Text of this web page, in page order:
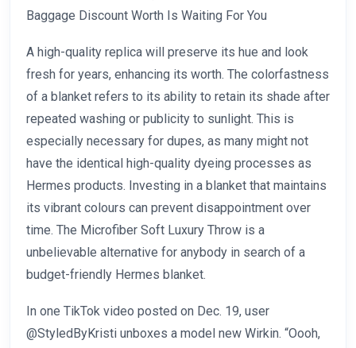
Baggage Discount Worth Is Waiting For You
A high-quality replica will preserve its hue and look
fresh for years, enhancing its worth. The colorfastness
of a blanket refers to its ability to retain its shade after
repeated washing or publicity to sunlight. This is
especially necessary for dupes, as many might not
have the identical high-quality dyeing processes as
Hermes products. Investing in a blanket that maintains
its vibrant colours can prevent disappointment over
time. The Microfiber Soft Luxury Throw is a
unbelievable alternative for anybody in search of a
budget-friendly Hermes blanket.
In one TikTok video posted on Dec. 19, user
@StyledByKristi unboxes a model new Wirkin. “Oooh,